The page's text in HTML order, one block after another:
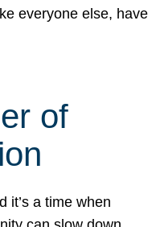
everyone else, have
of
it’s a time when